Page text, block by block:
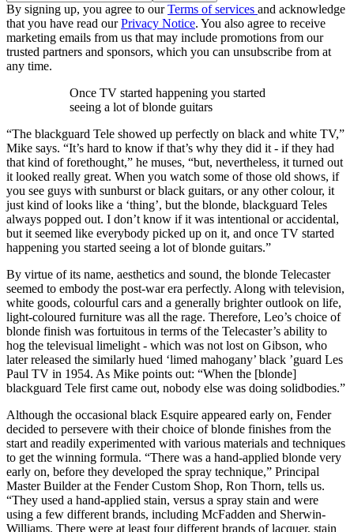
By signing up, you agree to ourTerms of services and acknowledge
that you have read ourPrivacy Notice. You also agree to receive
marketing emails from us that may include promotions from our
trusted partners and sponsors, which you can unsubscribe from at
any time.
Once TV started happening you started
seeing a lot of blonde guitars
“The blackguard Tele showed up perfectly on black and white TV,”
Mike says. “It’s hard to know if that’s why they did it - if they had
that kind of forethought,” he muses, “but, nevertheless, it turned out
it looked really great. When you watch some of those old shows, if
you see guys with sunburst or black guitars, or any other colour, it
just kind of looks like a ‘thing’, but the blonde, blackguard Teles
always popped out. I don’t know if it was intentional or accidental,
but it seemed like everybody picked up on it, and once TV started
happening you started seeing a lot of blonde guitars.”
By virtue of its name, aesthetics and sound, the blonde Telecaster
seemed to embody the post-war era perfectly. Along with television,
white goods, colourful cars and a generally brighter outlook on life,
light-coloured furniture was all the rage. Therefore, Leo’s choice of
blonde finish was fortuitous in terms of the Telecaster’s ability to
hog the televisual limelight - which was not lost on Gibson, who
later released the similarly hued ‘limed mahogany’ black ’guard Les
Paul TV in 1954. As Mike points out: “When the [blonde]
blackguard Tele first came out, nobody else was doing solidbodies.”
Although the occasional black Esquire appeared early on, Fender
decided to persevere with their choice of blonde finishes from the
start and readily experimented with various materials and techniques
to get the winning formula. “There was a hand-applied blonde very
early on, before they developed the spray technique,” Principal
Master Builder at the Fender Custom Shop, Ron Thorn, tells us.
“They used a hand-applied stain, versus a spray stain and were
using a few different brands, including McFadden and Sherwin-
Williams. There were at least four different brands of lacquer, stain